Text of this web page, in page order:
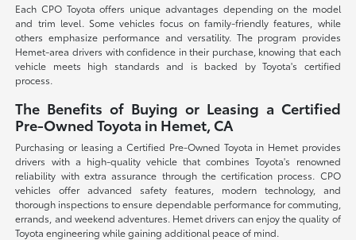
Each CPO Toyota offers unique advantages depending on the model
and trim level. Some vehicles focus on family-friendly features, while
others emphasize performance and versatility. The program provides
Hemet-area drivers with confidence in their purchase, knowing that each
vehicle meets high standards and is backed by Toyota's certified
process.
The Benefits of Buying or Leasing a Certified
Pre-Owned Toyota in Hemet, CA
Purchasing or leasing a Certified Pre-Owned Toyota in Hemet provides
drivers with a high-quality vehicle that combines Toyota's renowned
reliability with extra assurance through the certification process. CPO
vehicles offer advanced safety features, modern technology, and
thorough inspections to ensure dependable performance for commuting,
errands, and weekend adventures. Hemet drivers can enjoy the quality of
Toyota engineering while gaining additional peace of mind.